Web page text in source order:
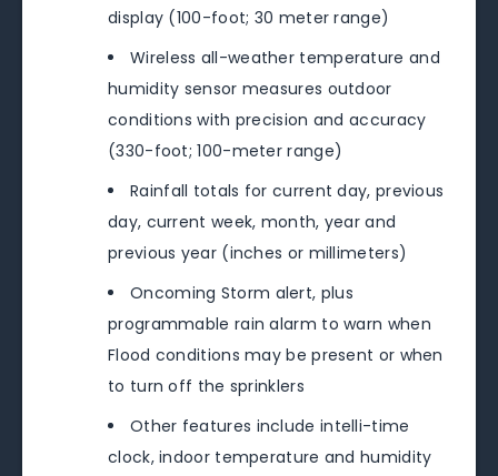
display (100-foot; 30 meter range)
Wireless all-weather temperature and
humidity sensor measures outdoor
conditions with precision and accuracy
(330-foot; 100-meter range)
Rainfall totals for current day, previous
day, current week, month, year and
previous year (inches or millimeters)
Oncoming Storm alert, plus
programmable rain alarm to warn when
Flood conditions may be present or when
to turn off the sprinklers
Other features include intelli-time
clock, indoor temperature and humidity